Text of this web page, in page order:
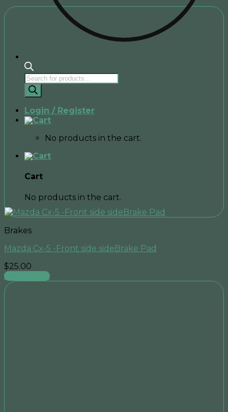
Products
search
Login / Register
No products in the cart.
Cart
No products in the cart.
Brakes
Mazda Cx-5 -Front side sideBrake Pad
$25.00
Add to cart